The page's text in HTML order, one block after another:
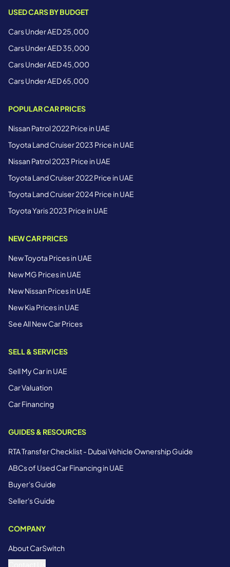
USED CARS BY BUDGET
Cars Under AED 25,000
Cars Under AED 35,000
Cars Under AED 45,000
Cars Under AED 65,000
POPULAR CAR PRICES
Nissan Patrol 2022 Price in UAE
Toyota Land Cruiser 2023 Price in UAE
Nissan Patrol 2023 Price in UAE
Toyota Land Cruiser 2022 Price in UAE
Toyota Land Cruiser 2024 Price in UAE
Toyota Yaris 2023 Price in UAE
NEW CAR PRICES
New Toyota Prices in UAE
New MG Prices in UAE
New Nissan Prices in UAE
New Kia Prices in UAE
See All New Car Prices
SELL & SERVICES
Sell My Car in UAE
Car Valuation
Car Financing
GUIDES & RESOURCES
RTA Transfer Checklist - Dubai Vehicle Ownership Guide
ABCs of Used Car Financing in UAE
Buyer's Guide
Seller's Guide
COMPANY
About CarSwitch